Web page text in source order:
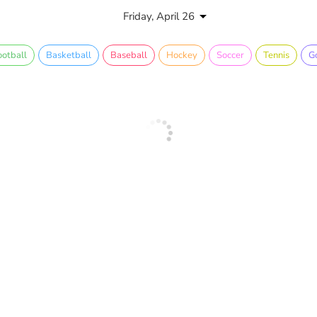
Friday, April 26
Basketball Baseball Hockey Soccer Tennis